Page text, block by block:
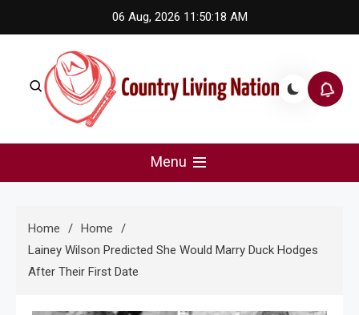
to
06 Aug, 2026 11:50:19 AM
Country Living Nation
Menu
Home
Home
Lainey Wilson Predicted She Would Marry Duck Hodges
After Their First Date